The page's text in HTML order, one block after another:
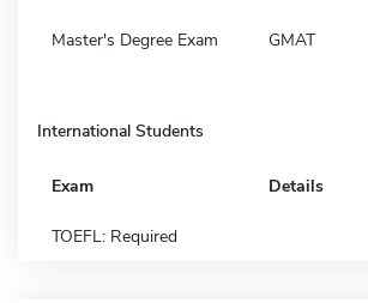
Master's Degree Exam GMAT
International Students
Exam Details
TOEFL: Required